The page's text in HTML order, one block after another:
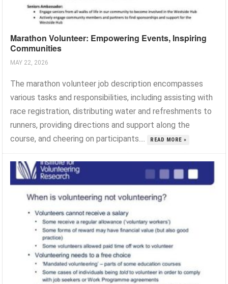
Marathon Volunteer: Empowering Events, Inspiring
Communities
MAY 22, 2026
The marathon volunteer job description encompasses
various tasks and responsibilities, including assisting with
race registration, distributing water and refreshments to
runners, providing directions and support along the
course, and cheering on participants....
READ MORE »